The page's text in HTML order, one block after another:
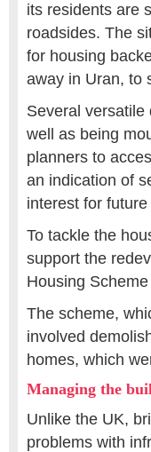
its residents are
roadsides. The
for housing
away in Uran, to
Several
well as being
planners to
an indication of
interest for
To tackle the
support the
Housing
The scheme,
involved
homes, which
Managing the
Unlike the UK,
problems with